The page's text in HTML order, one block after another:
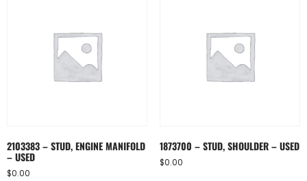
2103383 – STUD, ENGINE MANIFOLD
– USED
$0.00
1873700 – STUD, SHOULDER – USED
$0.00